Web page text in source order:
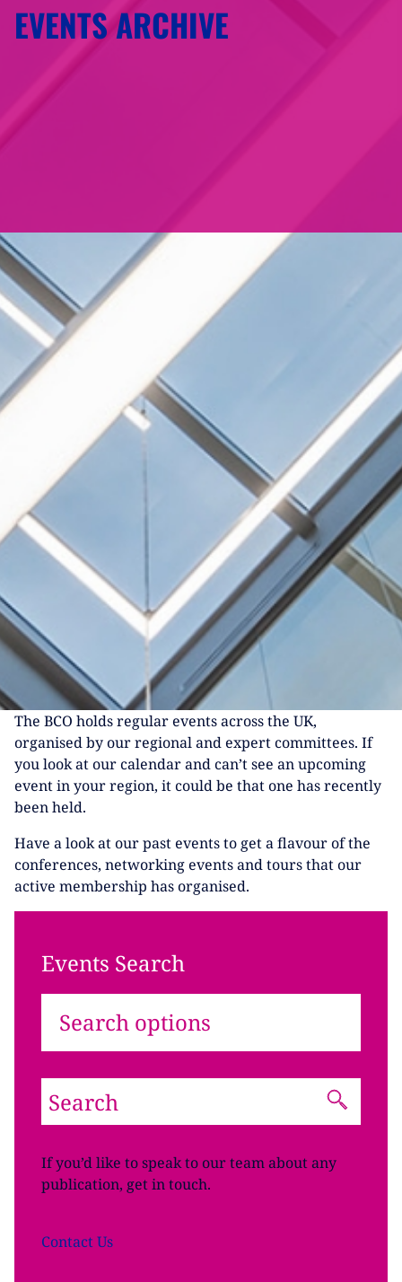
EVENTS ARCHIVE
The BCO holds regular events across the UK,
organised by our regional and expert committees. If
you look at our calendar and can’t see an upcoming
event in your region, it could be that one has recently
been held.
Have a look at our past events to get a flavour of the
conferences, networking events and tours that our
active membership has organised.
Events Search
Search options
If you’d like to speak to our team about any
publication, get in touch.
ContactUs